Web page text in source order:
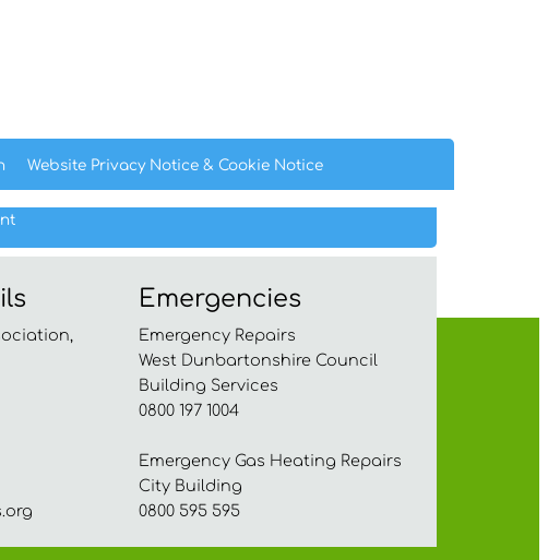
Website Privacy Notice& Cookie Notice
Emergencies
Emergency Repairs
West Dunbartonshire Council
Building Services
0800 197 1004
Emergency Gas Heating Repairs
City Building
0800 595 595